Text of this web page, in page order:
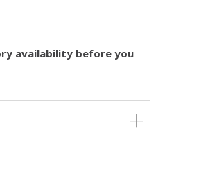
availability before you